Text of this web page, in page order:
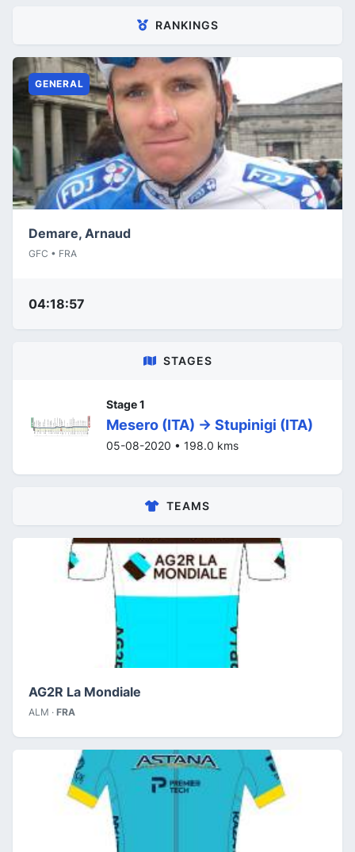
RANKINGS
GENERAL
Demare, Arnaud
GFC • FRA
04:18:57
STAGES
Stage 1
Mesero (ITA) -> Stupinigi (ITA)
05-08-2020 • 198.0 kms
TEAMS
AG2R La Mondiale
ALM · FRA